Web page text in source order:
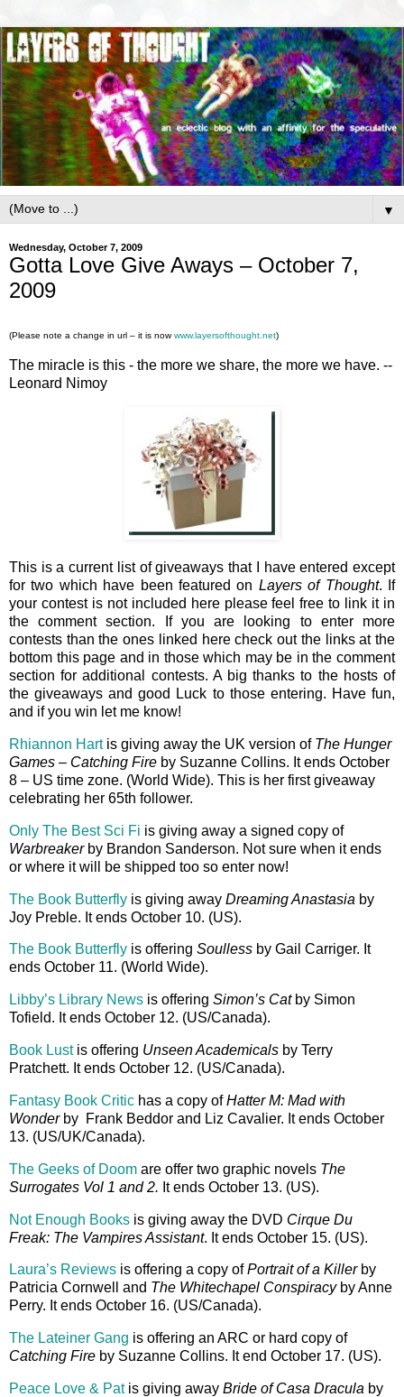
▼
Wednesday, October 7, 2009
Gotta Love Give Aways – October 7,
2009
(Please note a change in url – it is nowwww.layersofthought.net)
The miracle is this - the more we share, the more we have. --
Leonard Nimoy
This is a current list of giveaways that I have entered except
for two which have been featured on Layers of Thought. If
your contest is not included here please feel free to link it in
the comment section. If you are looking to enter more
contests than the ones linked here check out the links at the
bottom this page and in those which may be in the comment
section for additional contests. A big thanks to the hosts of
the giveaways and good Luck to those entering. Have fun,
and if you win let me know!
Rhiannon Hartis giving away the UK version of The Hunger
Games – Catching Fire by Suzanne Collins. It ends October
8 – US time zone. (World Wide). This is her first giveaway
celebrating her 65th follower.
Only The Best Sci Fi is giving away a signed copy of
Warbreakerby Brandon Sanderson. Not sure when it ends
or where it will be shipped too so enter now!
The Book Butterfly is giving away Dreaming Anastasia by
Joy Preble. It ends October 10. (US).
The Book Butterfly is offering Soulless by Gail Carriger. It
ends October 11. (World Wide).
Libby’s Library News is offering Simon’s Catby Simon
Tofield. It ends October 12. (US/Canada).
Book Lustis offering Unseen Academicals by Terry
Pratchett. It ends October 12. (US/Canada).
Fantasy Book Critic has a copy ofHatter M: Mad with
Wonderby Frank Beddor and Liz Cavalier. It ends October
13. (US/UK/Canada).
The Geeks of Doom are offer two graphic novels The
Surrogates Vol 1 and 2. It ends October 13. (US).
Not Enough Books is giving away the DVD Cirque Du
Freak: The Vampires Assistant. It ends October 15. (US).
Laura’s Reviews is offering a copy ofPortrait of a Killerby
Patricia Cornwell and The Whitechapel Conspiracyby Anne
Perry. It ends October 16. (US/Canada).
The Lateiner Gang is offering an ARC or hard copy of
Catching Fire by Suzanne Collins. It end October 17. (US).
Peace Love & Patis giving away Bride of Casa Dracula by